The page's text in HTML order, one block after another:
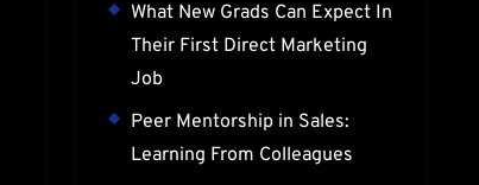
What New Grads Can Expect In
Their First Direct Marketing
Job
Peer Mentorship in Sales:
Learning From Colleagues